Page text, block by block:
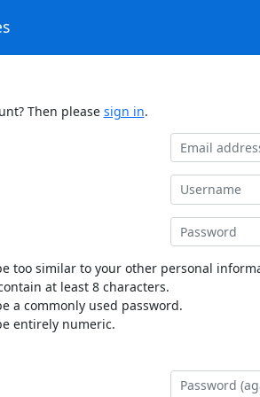
Then please sign in.
too similar to your other personal
at least 8 characters.
a commonly used password.
entirely numeric.